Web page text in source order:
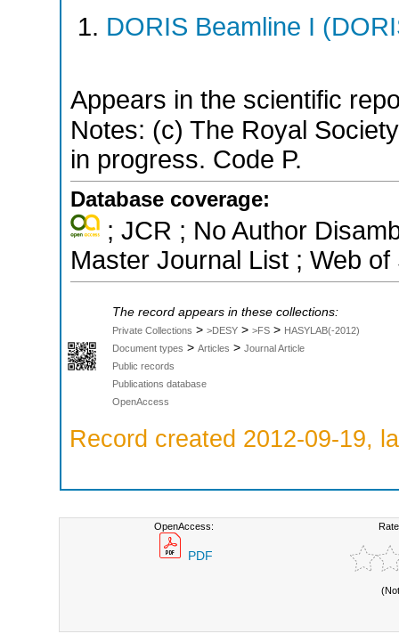
DORIS Beamline I
Appears in the scientific
Notes: (c) The Royal
in progress. Code P.
Database coverage:
; JCR ; No Author
Master Journal List ; Web
The record appears in these collections:
Private Collections > >DESY > >FS > HASYLAB(-2012)
Document types > Articles > Journal Article
Public records
Publications database
OpenAccess
Record created 2012-09-19,
OpenAccess:
PDF